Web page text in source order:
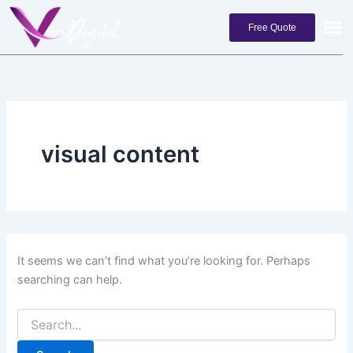
Skip
content
Free Quote
visual content
It seems we can’t find what you’re looking for. Perhaps
searching can help.
Search
for: